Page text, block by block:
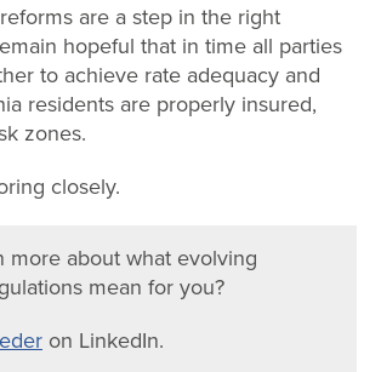
are a step in the right
hopeful that in time all parties
to achieve rate adequacy and
residents are properly insured,
zones.
closely.
more about what evolving
mean for you?
on LinkedIn.